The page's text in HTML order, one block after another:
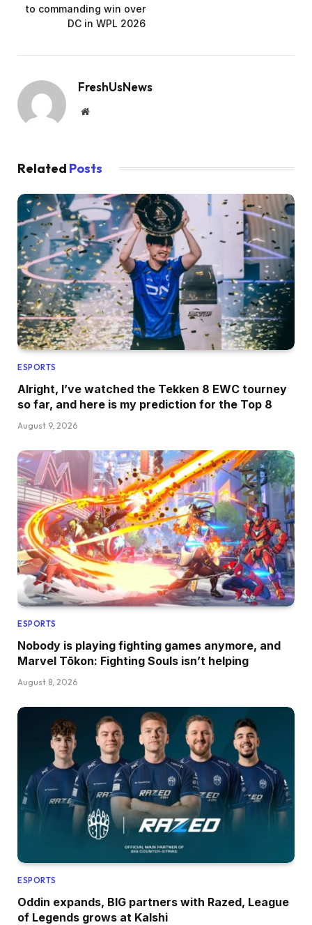
to commanding win over
DC in WPL 2026
FreshUsNews
Website
Related Posts
ESPORTS
Alright, I’ve watched the Tekken 8 EWC tourney
so far, and here is my prediction for the Top 8
August 9, 2026
ESPORTS
Nobody is playing fighting games anymore, and
Marvel Tōkon: Fighting Souls isn’t helping
August 8, 2026
ESPORTS
Oddin expands, BIG partners with Razed, League
of Legends grows at Kalshi